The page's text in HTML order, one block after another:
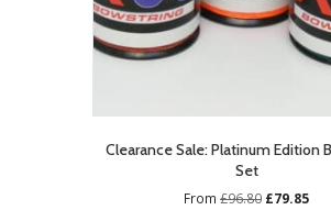
Clearance Sale: Platinum Edition
Set
From £96.80 Original
£79.85